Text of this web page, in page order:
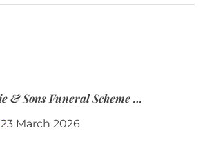
Elie & Sons Funeral Scheme and the Mauritius Post are partnering to make funeral plans more accessible to Mauritian families.
23 March 2026